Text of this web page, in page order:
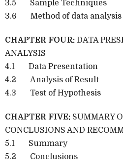
3.5
Sample Techniques
3.6
Method of data analysis
CHAPTER FOUR: DATA
ANALYSIS
4.1
Data Presentation
4.2
Analysis of Result
4.3
Test of Hypothesis
CHAPTER FIVE: SUMMARY
CONCLUSIONS AND
5.1
Summary
5.2
Conclusions